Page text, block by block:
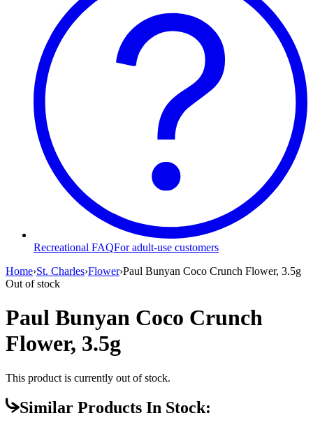
Recreational FAQFor adult-use customers
Home›St. Charles›Flower›Paul Bunyan Coco Crunch Flower, 3.5g
Out of stock
Paul Bunyan Coco Crunch
Flower, 3.5g
This product is currently out of stock.
Similar Products In Stock: